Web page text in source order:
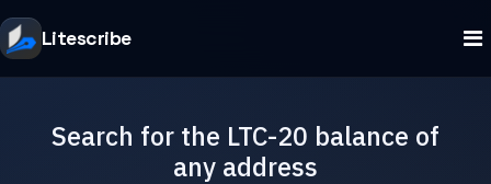
Litescribe
Search for the LTC-20 balance of
any address